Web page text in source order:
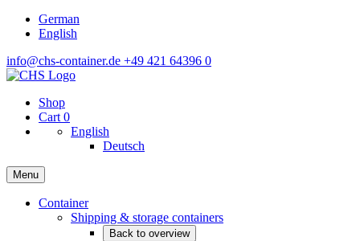
German
English
info@chs-container.de +49 421 64396 0
Shop
Cart 0
English
Deutsch
Menu
Container
Shipping & storage containers
Back to overview